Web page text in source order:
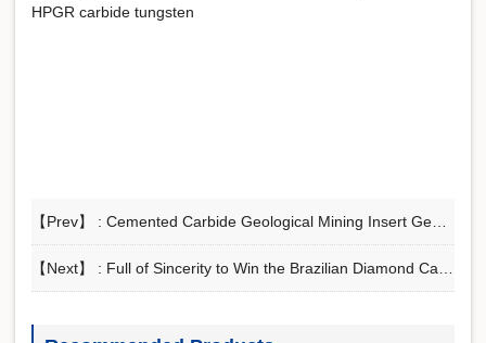
HPGR carbide tungsten
【Prev】 :Cemented Carbide Geological Mining Insert Geological Mining Alloys
【Next】 : Full of Sincerity to Win the Brazilian Diamond Carbide PDC Substrate Order